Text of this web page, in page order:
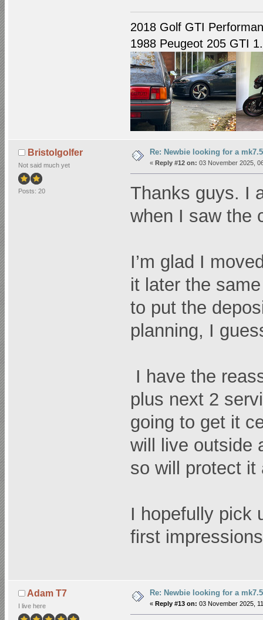
2018 Golf GTI
1988 Peugeot 205 GTI
Bristolgolfer
Not said much yet
Posts: 20
Re: Newbie looking for a mk7.5
« Reply #12 on: 03 November 2025,
Thanks guys. I
when I saw the
I’m glad I
it later the
to put the
planning, I
I have the
plus next 2
going to get it
will live outside
so will protect it
I hopefully pick
first
Adam T7
I live here
Re: Newbie looking for a mk7.5
« Reply #13 on: 03 November 2025,